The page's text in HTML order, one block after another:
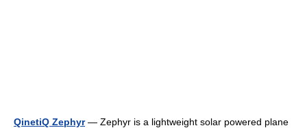
QinetiQ Zephyr— Zephyr is a lightweight solar powered plane